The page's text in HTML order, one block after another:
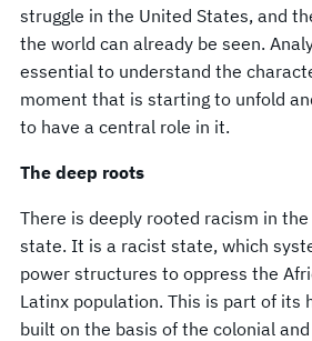
struggle in the United States, and
the world can already be seen.
essential to understand the
moment that is starting to unfold
to have a central role in it.
The deep roots
There is deeply rooted racism in
state. It is a racist state, which
power structures to oppress the
Latinx population. This is part of its
built on the basis of the colonial